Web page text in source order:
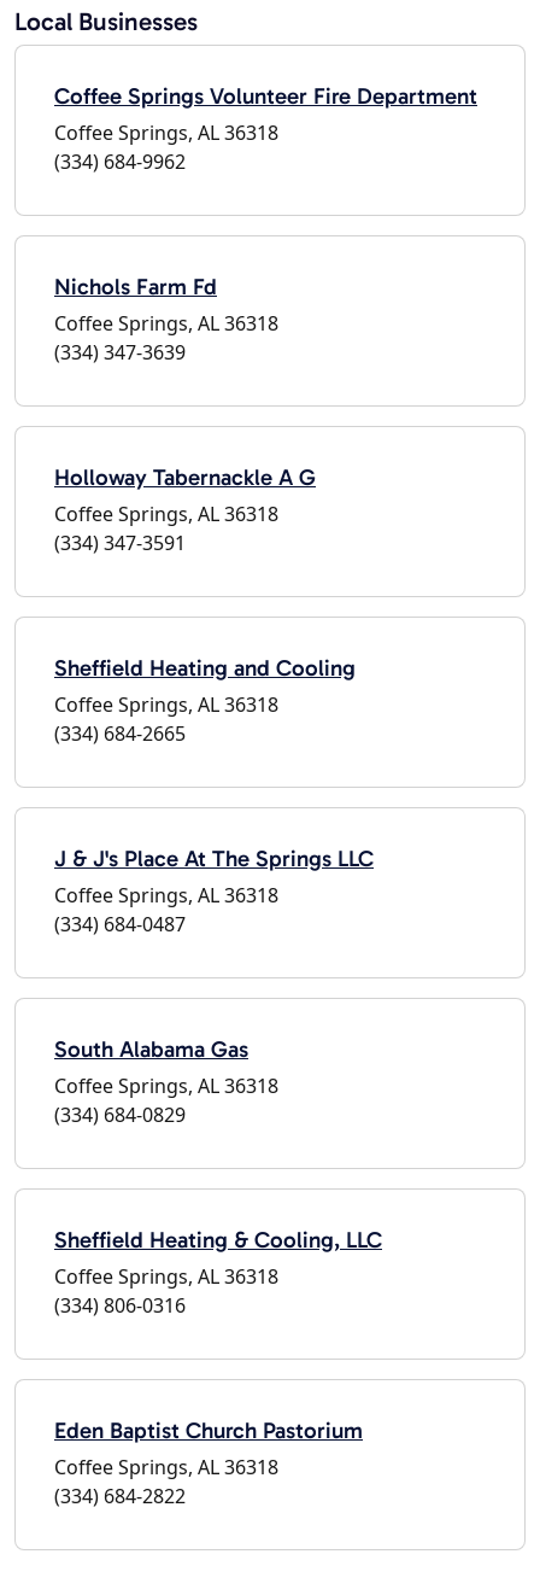
Local Businesses
Coffee Springs Volunteer Fire Department
Coffee Springs, AL 36318
(334) 684-9962
Nichols Farm Fd
Coffee Springs, AL 36318
(334) 347-3639
Holloway Tabernackle A G
Coffee Springs, AL 36318
(334) 347-3591
Sheffield Heating and Cooling
Coffee Springs, AL 36318
(334) 684-2665
J & J's Place At The Springs LLC
Coffee Springs, AL 36318
(334) 684-0487
South Alabama Gas
Coffee Springs, AL 36318
(334) 684-0829
Sheffield Heating & Cooling, LLC
Coffee Springs, AL 36318
(334) 806-0316
Eden Baptist Church Pastorium
Coffee Springs, AL 36318
(334) 684-2822